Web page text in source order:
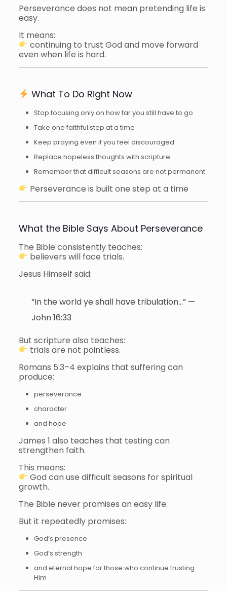
Perseverance does not mean pretending life is
easy.
It means:
continuing to trust God and move forward
even when life is hard.
What To Do Right Now
Stop focusing only on how far you still have to go
Take one faithful step at a time
Keep praying even if you feel discouraged
Replace hopeless thoughts with scripture
Remember that difficult seasons are not permanent
Perseverance is built one step at a time
What the Bible Says About Perseverance
The Bible consistently teaches:
believers will face trials.
Jesus Himself said:
“In the world ye shall have tribulation…” —
John 16:33
But scripture also teaches:
trials are not pointless.
Romans 5:3–4 explains that suffering can
produce:
perseverance
character
and hope
James 1 also teaches that testing can
strengthen faith.
This means:
God can use difficult seasons for spiritual
growth.
The Bible never promises an easy life.
But it repeatedly promises:
God’s presence
God’s strength
and eternal hope for those who continue trusting
Him